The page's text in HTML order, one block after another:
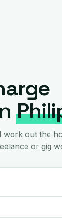
work out the
or gig